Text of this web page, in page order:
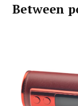
Between